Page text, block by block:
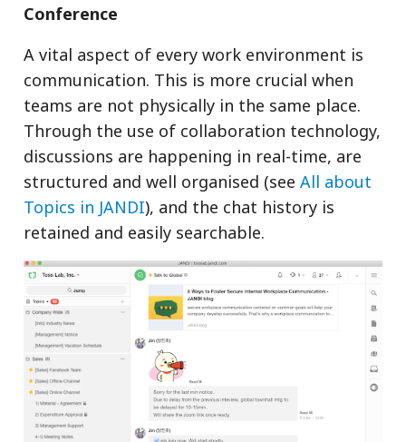
Conference
A vital aspect of every work environment is
communication. This is more crucial when
teams are not physically in the same place.
Through the use of collaboration technology,
discussions are happening in real-time, are
structured and well organised (seeAll about
Topics in JANDI), and the chat history is
retained and easily searchable.